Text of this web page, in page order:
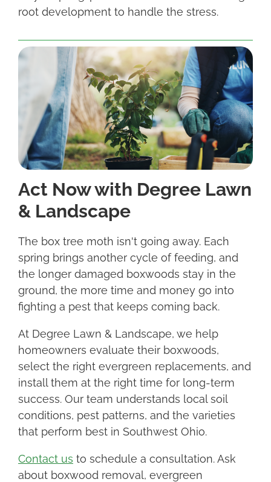
root development to handle the stress.
Act Now with Degree Lawn
& Landscape
The box tree moth isn't going away. Each
spring brings another cycle of feeding, and
the longer damaged boxwoods stay in the
ground, the more time and money go into
fighting a pest that keeps coming back.
At Degree Lawn & Landscape, we help
homeowners evaluate their boxwoods,
select the right evergreen replacements, and
install them at the right time for long-term
success. Our team understands local soil
conditions, pest patterns, and the varieties
that perform best in Southwest Ohio.
Contact us to schedule a consultation. Ask
about boxwood removal, evergreen